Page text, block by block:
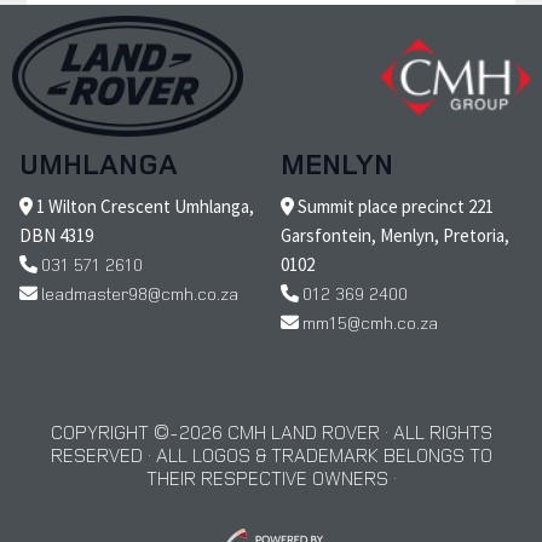
UMHLANGA
1 Wilton Crescent Umhlanga,
DBN 4319
031 571 2610
leadmaster98@cmh.co.za
MENLYN
Summit place precinct 221
Garsfontein, Menlyn, Pretoria,
0102
012 369 2400
mm15@cmh.co.za
COPYRIGHT © 2026 CMH LAND ROVER · ALL RIGHTS
RESERVED · ALL LOGOS & TRADEMARK BELONGS TO
THEIR RESPECTIVE OWNERS ·